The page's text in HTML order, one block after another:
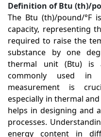
Definition of Btu (th)/
The Btu (th)/pound/°F
capacity, representing
required to raise the
substance by one
thermal unit (Btu) is
commonly used in
measurement is
especially in thermal
helps in designing and
processes.
energy content in